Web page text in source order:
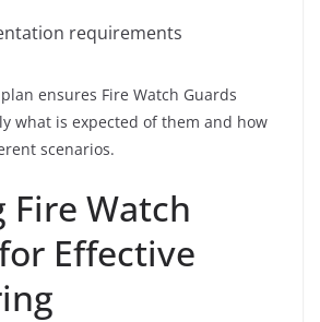
requirements
ensures Fire Watch Guards
what is expected of them and how
scenarios.
Fire Watch
Effective